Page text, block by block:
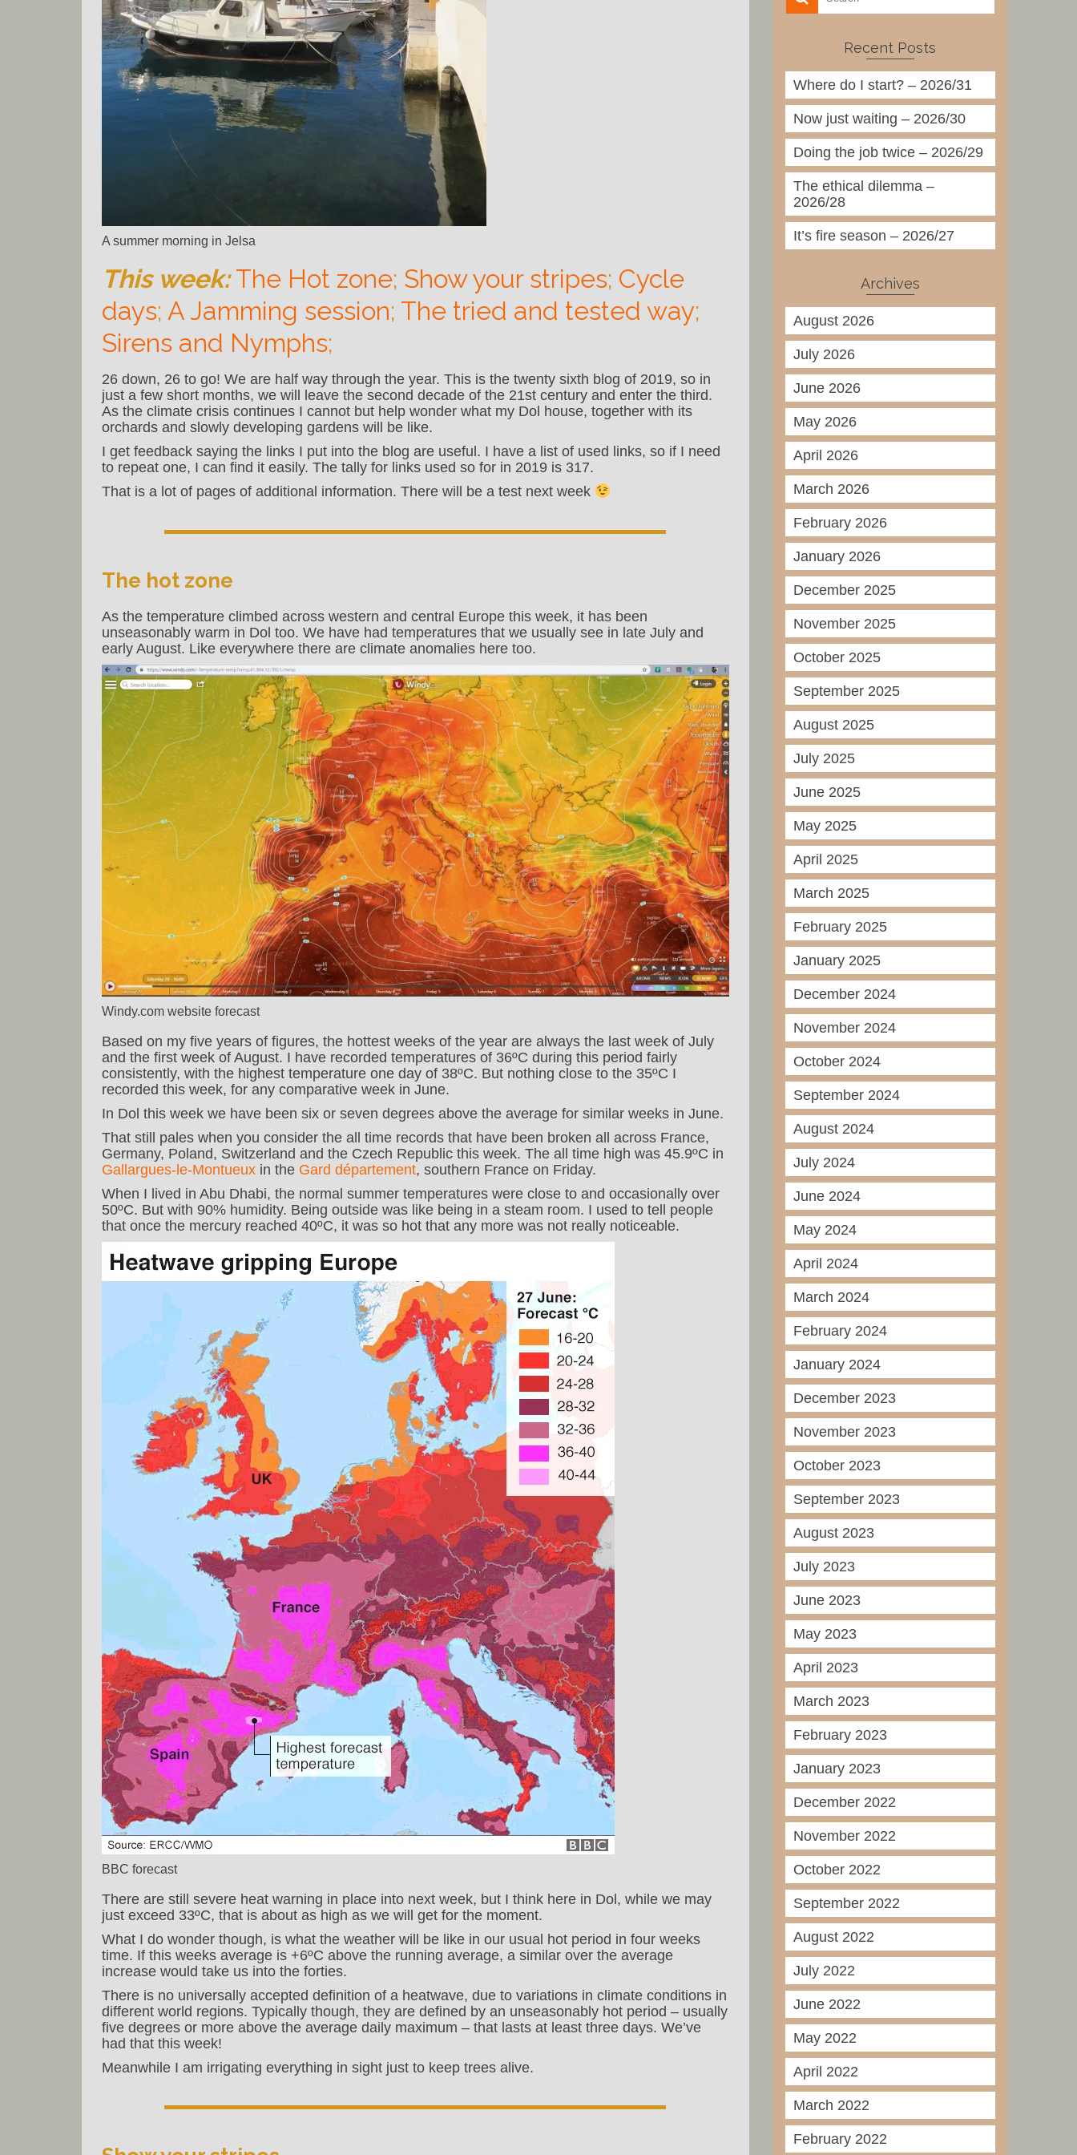
A summer morning in Jelsa
This week: The Hot zone; Show your stripes; Cycle
days; A Jamming session; The tried and tested way;
Sirens and Nymphs;
26 down, 26 to go! We are half way through the year. This is the twenty sixth blog of 2019, so in
just a few short months, we will leave the second decade of the 21st century and enter the third.
As the climate crisis continues I cannot but help wonder what my Dol house, together with its
orchards and slowly developing gardens will be like.
I get feedback saying the links I put into the blog are useful. I have a list of used links, so if I need
to repeat one, I can find it easily. The tally for links used so for in 2019 is 317.
That is a lot of pages of additional information. There will be a test next week
The hot zone
As the temperature climbed across western and central Europe this week, it has been
unseasonably warm in Dol too. We have had temperatures that we usually see in late July and
early August. Like everywhere there are climate anomalies here too.
Windy.com website forecast
Based on my five years of figures, the hottest weeks of the year are always the last week of July
and the first week of August. I have recorded temperatures of 36ºC during this period fairly
consistently, with the highest temperature one day of 38ºC. But nothing close to the 35ºC I
recorded this week, for any comparative week in June.
In Dol this week we have been six or seven degrees above the average for similar weeks in June.
That still pales when you consider the all time records that have been broken all across France,
Germany, Poland, Switzerland and the Czech Republic this week. The all time high was 45.9ºC in
Gallargues-le-Montueux in the Gard département, southern France on Friday.
When I lived in Abu Dhabi, the normal summer temperatures were close to and occasionally over
50ºC. But with 90% humidity. Being outside was like being in a steam room. I used to tell people
that once the mercury reached 40ºC, it was so hot that any more was not really noticeable.
BBC forecast
There are still severe heat warning in place into next week, but I think here in Dol, while we may
just exceed 33ºC, that is about as high as we will get for the moment.
What I do wonder though, is what the weather will be like in our usual hot period in four weeks
time. If this weeks average is +6ºC above the running average, a similar over the average
increase would take us into the forties.
There is no universally accepted definition of a heatwave, due to variations in climate conditions in
different world regions. Typically though, they are defined by an unseasonably hot period – usually
five degrees or more above the average daily maximum – that lasts at least three days. We’ve
had that this week!
Meanwhile I am irrigating everything in sight just to keep trees alive.
Recent Posts
Where do I start? – 2026/31
Now just waiting – 2026/30
Doing the job twice – 2026/29
The ethical dilemma –
2026/28
It’s fire season – 2026/27
Archives
August 2026
July 2026
June 2026
May 2026
April 2026
March 2026
February 2026
January 2026
December 2025
November 2025
October 2025
September 2025
August 2025
July 2025
June 2025
May 2025
April 2025
March 2025
February 2025
January 2025
December 2024
November 2024
October 2024
September 2024
August 2024
July 2024
June 2024
May 2024
April 2024
March 2024
February 2024
January 2024
December 2023
November 2023
October 2023
September 2023
August 2023
July 2023
June 2023
May 2023
April 2023
March 2023
February 2023
January 2023
December 2022
November 2022
October 2022
September 2022
August 2022
July 2022
June 2022
May 2022
April 2022
March 2022
February 2022